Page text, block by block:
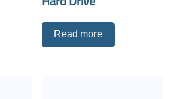
Read more